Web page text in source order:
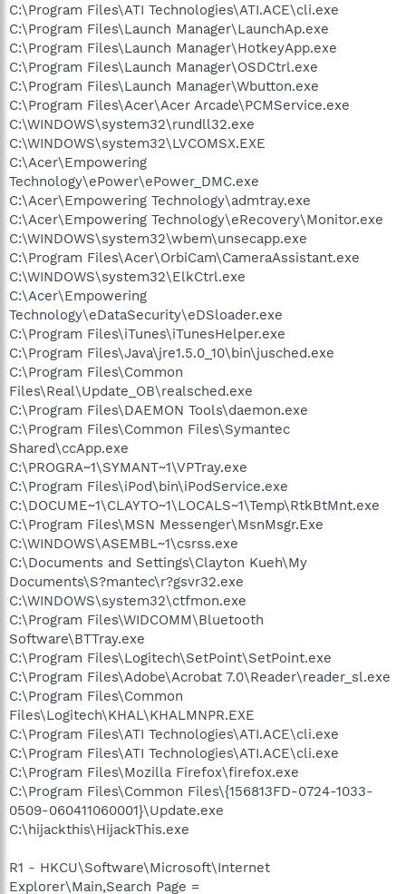
C:\Program Files\ATI Technologies\ATI.ACE\cli.exe
C:\Program Files\Launch Manager\LaunchAp.exe
C:\Program Files\Launch Manager\HotkeyApp.exe
C:\Program Files\Launch Manager\OSDCtrl.exe
C:\Program Files\Launch Manager\Wbutton.exe
C:\Program Files\Acer\Acer Arcade\PCMService.exe
C:\WINDOWS\system32\rundll32.exe
C:\WINDOWS\system32\LVCOMSX.EXE
C:\Acer\Empowering
Technology\ePower\ePower_DMC.exe
C:\Acer\Empowering Technology\admtray.exe
C:\Acer\Empowering Technology\eRecovery\Monitor.exe
C:\WINDOWS\system32\wbem\unsecapp.exe
C:\Program Files\Acer\OrbiCam\CameraAssistant.exe
C:\WINDOWS\system32\ElkCtrl.exe
C:\Acer\Empowering
Technology\eDataSecurity\eDSloader.exe
C:\Program Files\iTunes\iTunesHelper.exe
C:\Program Files\Java\jre1.5.0_10\bin\jusched.exe
C:\Program Files\Common
Files\Real\Update_OB\realsched.exe
C:\Program Files\DAEMON Tools\daemon.exe
C:\Program Files\Common Files\Symantec
Shared\ccApp.exe
C:\PROGRA~1\SYMANT~1\VPTray.exe
C:\Program Files\iPod\bin\iPodService.exe
C:\DOCUME~1\CLAYTO~1\LOCALS~1\Temp\RtkBtMnt.exe
C:\Program Files\MSN Messenger\MsnMsgr.Exe
C:\WINDOWS\ASEMBL~1\csrss.exe
C:\Documents and Settings\Clayton Kueh\My
Documents\S?mantec\r?gsvr32.exe
C:\WINDOWS\system32\ctfmon.exe
C:\Program Files\WIDCOMM\Bluetooth
Software\BTTray.exe
C:\Program Files\Logitech\SetPoint\SetPoint.exe
C:\Program Files\Adobe\Acrobat 7.0\Reader\reader_sl.exe
C:\Program Files\Common
Files\Logitech\KHAL\KHALMNPR.EXE
C:\Program Files\ATI Technologies\ATI.ACE\cli.exe
C:\Program Files\ATI Technologies\ATI.ACE\cli.exe
C:\Program Files\Mozilla Firefox\firefox.exe
C:\Program Files\Common Files\{156813FD-0724-1033-
0509-060411060001}\Update.exe
C:\hijackthis\HijackThis.exe
R1 - HKCU\Software\Microsoft\Internet
Explorer\Main,Search Page =